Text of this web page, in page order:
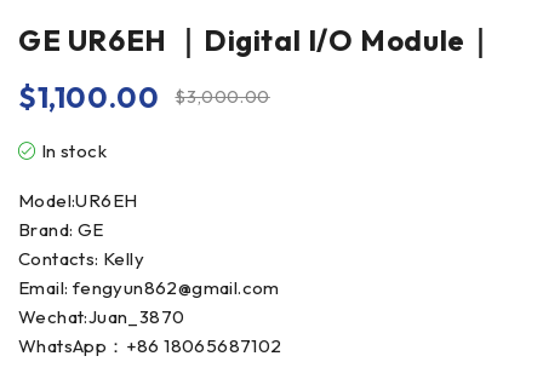
GE UR6EH ｜Digital I/O Module｜
$3,000.00
$1,100.00
In stock
Model:UR6EH
Brand: GE
Contacts: Kelly
Email: fengyun862@gmail.com
Wechat:Juan_3870
WhatsApp：+86 18065687102